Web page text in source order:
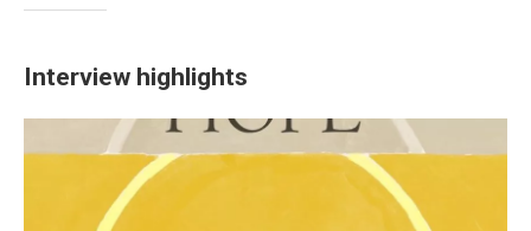
Interview highlights